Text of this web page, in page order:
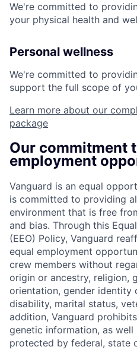
We're committed to
your physical health and
Personal wellness
We're committed to
support the full scope of
Learn more about our
package
Our commitment
employment
Vanguard is an equal
is committed to providing
environment that is free
and bias. Through this
(EEO) Policy, Vanguard
equal employment
crew members without
origin or ancestry, religion,
orientation, gender identity
disability, marital status,
addition, Vanguard
genetic information, as
protected by federal, state